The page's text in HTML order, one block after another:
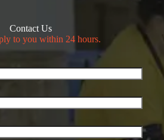
Contact Us
to you within 24 hours.